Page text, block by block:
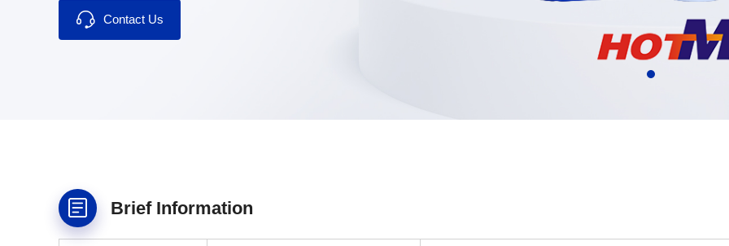
Contact Us
Brief Information